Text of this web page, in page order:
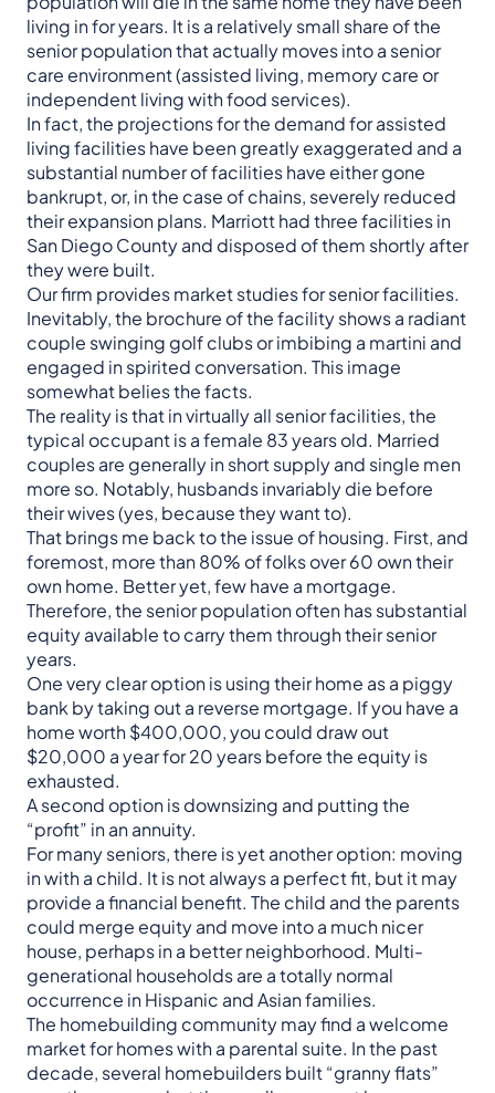
living in for years. It is a relatively small share of the
senior population that actually moves into a senior
care environment (assisted living, memory care or
independent living with food services).
In fact, the projections for the demand for assisted
living facilities have been greatly exaggerated and a
substantial number of facilities have either gone
bankrupt, or, in the case of chains, severely reduced
their expansion plans. Marriott had three facilities in
San Diego County and disposed of them shortly after
they were built.
Our firm provides market studies for senior facilities.
Inevitably, the brochure of the facility shows a radiant
couple swinging golf clubs or imbibing a martini and
engaged in spirited conversation. This image
somewhat belies the facts.
The reality is that in virtually all senior facilities, the
typical occupant is a female 83 years old. Married
couples are generally in short supply and single men
more so. Notably, husbands invariably die before
their wives (yes, because they want to).
That brings me back to the issue of housing. First, and
foremost, more than 80% of folks over 60 own their
own home. Better yet, few have a mortgage.
Therefore, the senior population often has substantial
equity available to carry them through their senior
years.
One very clear option is using their home as a piggy
bank by taking out a reverse mortgage. If you have a
home worth $400,000, you could draw out
$20,000 a year for 20 years before the equity is
exhausted.
A second option is downsizing and putting the
“profit” in an annuity.
For many seniors, there is yet another option: moving
in with a child. It is not always a perfect fit, but it may
provide a financial benefit. The child and the parents
could merge equity and move into a much nicer
house, perhaps in a better neighborhood. Multi-
generational households are a totally normal
occurrence in Hispanic and Asian families.
The homebuilding community may find a welcome
market for homes with a parental suite. In the past
decade, several homebuilders built “granny flats”